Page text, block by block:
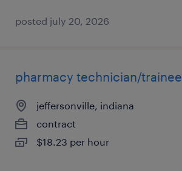
posted july 20, 2026
pharmacy technician/trainee
jeffersonville, indiana
contract
$18.23 per hour